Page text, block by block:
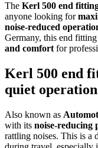
The Kerl 500 end
anyone looking for
noise-reduced
Germany, this end
and comfortfor
Kerl 500 end
quiet
Also known as
with its noise-reducing
rattling noises. This is a